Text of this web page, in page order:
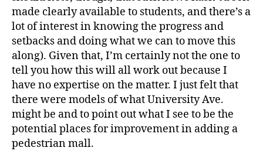
made clearly available to students, and there’s a
lot of interest in knowing the progress and
setbacks and doing what we can to move this
along). Given that, I’m certainly not the one to
tell you how this will all work out because I
have no expertise on the matter. I just felt that
there were models of what University Ave.
might be and to point out what I see to be the
potential places for improvement in adding a
pedestrian mall.